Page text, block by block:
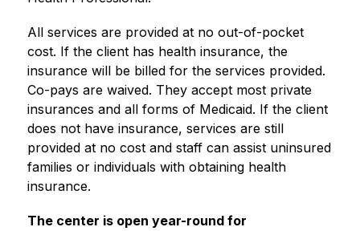
All services are provided at no out-of-pocket
cost. If the client has health insurance, the
insurance will be billed for the services provided.
Co-pays are waived. They accept most private
insurances and all forms of Medicaid. If the client
does not have insurance, services are still
provided at no cost and staff can assist uninsured
families or individuals with obtaining health
insurance.
The center is open year-round for